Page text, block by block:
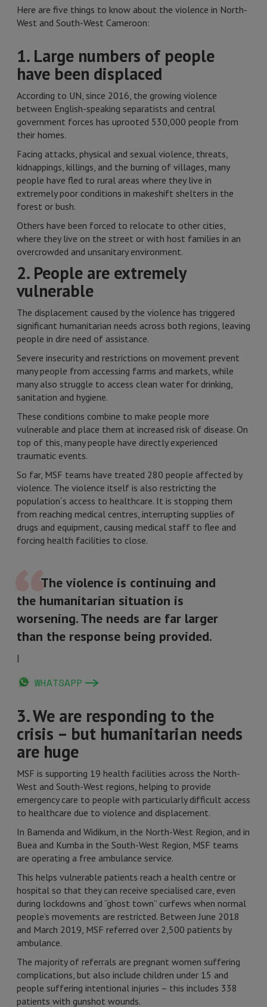
Here are five things to know about the violence in North-
West and South-West Cameroon:
1. Large numbers of people
have been displaced
According to UN, since 2016, the growing violence
between English-speaking separatists and central
government forces has uprooted 530,000 people from
their homes.
Facing attacks, physical and sexual violence, threats,
kidnappings, killings, and the burning of villages, many
people have fled to rural areas where they live in
extremely poor conditions in makeshift shelters in the
forest or bush.
Others have been forced to relocate to other cities,
where they live on the street or with host families in an
overcrowded and unsanitary environment.
2. People are extremely
vulnerable
The displacement caused by the violence has triggered
significant humanitarian needs across both regions, leaving
people in dire need of assistance.
Severe insecurity and restrictions on movement prevent
many people from accessing farms and markets, while
many also struggle to access clean water for drinking,
sanitation and hygiene.
These conditions combine to make people more
vulnerable and place them at increased risk of disease. On
top of this, many people have directly experienced
traumatic events.
So far, MSF teams have treated 280 people affected by
violence. The violence itself is also restricting the
population´s access to healthcare. It is stopping them
from reaching medical centres, interrupting supplies of
drugs and equipment, causing medical staff to flee and
forcing health facilities to close.
The violence is continuing and
the humanitarian situation is
worsening. The needs are far larger
than the response being provided.
|
WHATSAPP
3. We are responding to the
crisis – but humanitarian needs
are huge
MSF is supporting 19 health facilities across the North-
West and South-West regions, helping to provide
emergency care to people with particularly difficult access
to healthcare due to violence and displacement.
In Bamenda and Widikum, in the North-West Region, and in
Buea and Kumba in the South-West Region, MSF teams
are operating a free ambulance service.
This helps vulnerable patients reach a health centre or
hospital so that they can receive specialised care, even
during lockdowns and “ghost town” curfews when normal
people’s movements are restricted. Between June 2018
and March 2019, MSF referred over 2,500 patients by
ambulance.
The majority of referrals are pregnant women suffering
complications, but also include children under 15 and
people suffering intentional injuries – this includes 338
patients with gunshot wounds.